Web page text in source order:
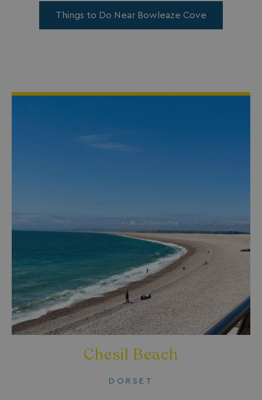
Things to Do Near Bowleaze Cove
Chesil Beach
DORSET